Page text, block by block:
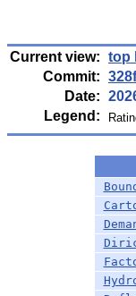
Current view: top
Commit:
Date:
Legend: